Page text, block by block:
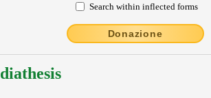
Search within inflected forms
Donazione